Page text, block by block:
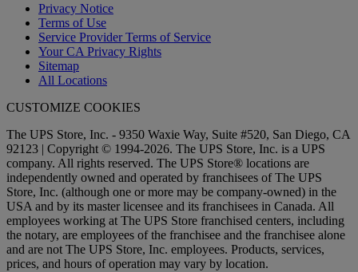
Privacy Notice
Terms of Use
Service Provider Terms of Service
Your CA Privacy Rights
Sitemap
All Locations
CUSTOMIZE COOKIES
The UPS Store, Inc. - 9350 Waxie Way, Suite #520, San Diego, CA
92123 | Copyright © 1994-2026. The UPS Store, Inc. is a UPS
company. All rights reserved. The UPS Store® locations are
independently owned and operated by franchisees of The UPS
Store, Inc. (although one or more may be company-owned) in the
USA and by its master licensee and its franchisees in Canada. All
employees working at The UPS Store franchised centers, including
the notary, are employees of the franchisee and the franchisee alone
and are not The UPS Store, Inc. employees. Products, services,
prices, and hours of operation may vary by location.